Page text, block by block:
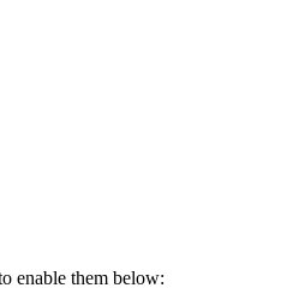
enable them below: